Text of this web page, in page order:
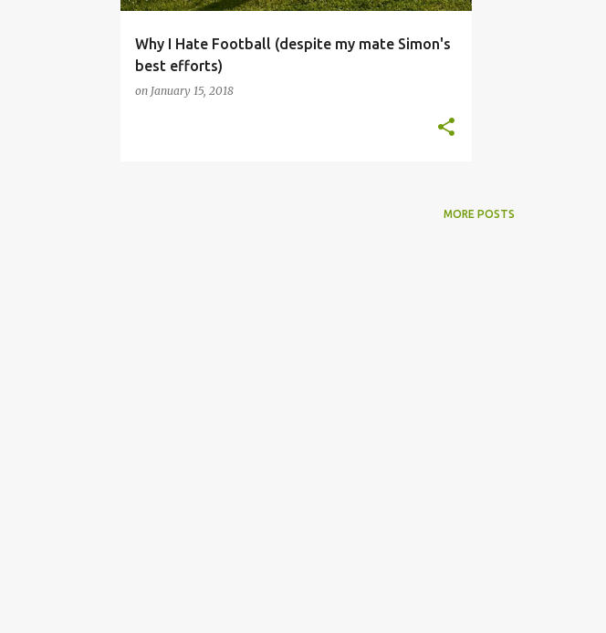
Why I Hate Football (despite my mate Simon's
best efforts)
on January 15, 2018
MORE POSTS